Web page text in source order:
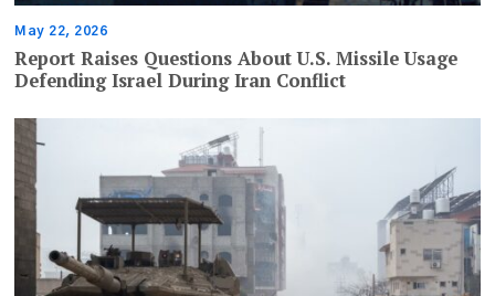
May 22, 2026
Report Raises Questions About U.S. Missile Usage
Defending Israel During Iran Conflict